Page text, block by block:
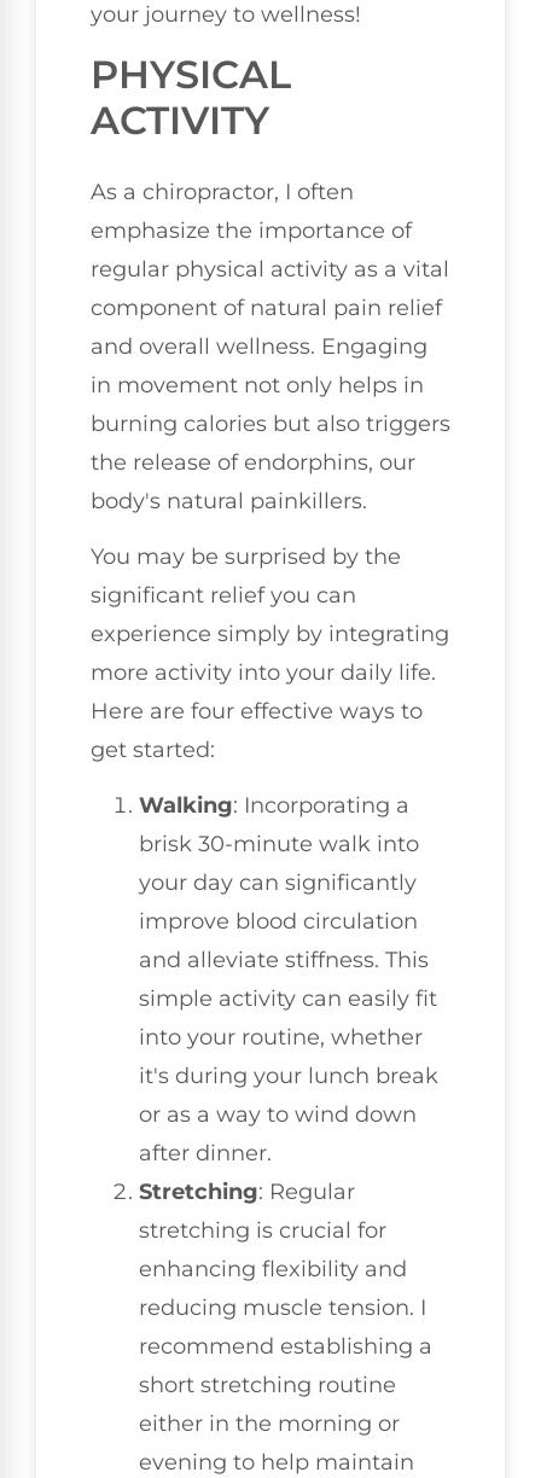
your journey to wellness!
PHYSICAL
ACTIVITY
As a chiropractor, I often
emphasize the importance of
regular physical activity as a vital
component of natural pain relief
and overall wellness. Engaging
in movement not only helps in
burning calories but also triggers
the release of endorphins, our
body's natural painkillers.
You may be surprised by the
significant relief you can
experience simply by integrating
more activity into your daily life.
Here are four effective ways to
get started:
Walking: Incorporating a
brisk 30-minute walk into
your day can significantly
improve blood circulation
and alleviate stiffness. This
simple activity can easily fit
into your routine, whether
it's during your lunch break
or as a way to wind down
after dinner.
Stretching: Regular
stretching is crucial for
enhancing flexibility and
reducing muscle tension. I
recommend establishing a
short stretching routine
either in the morning or
evening to help maintain